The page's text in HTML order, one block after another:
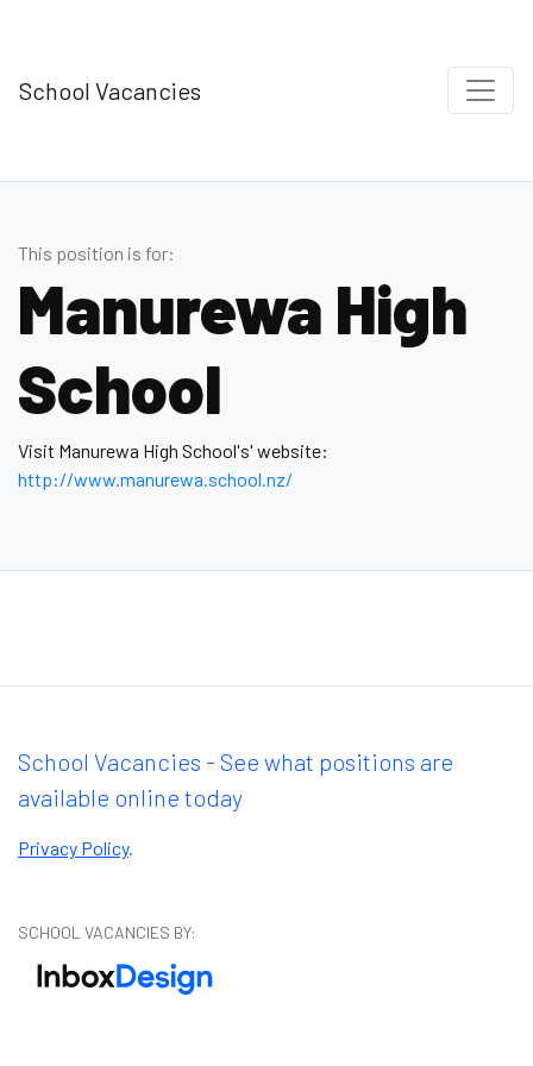
School Vacancies
This position is for:
Manurewa High
School
Visit Manurewa High School's' website:
http://www.manurewa.school.nz/
School Vacancies - See what positions are
available online today
Privacy Policy.
SCHOOL VACANCIES BY: